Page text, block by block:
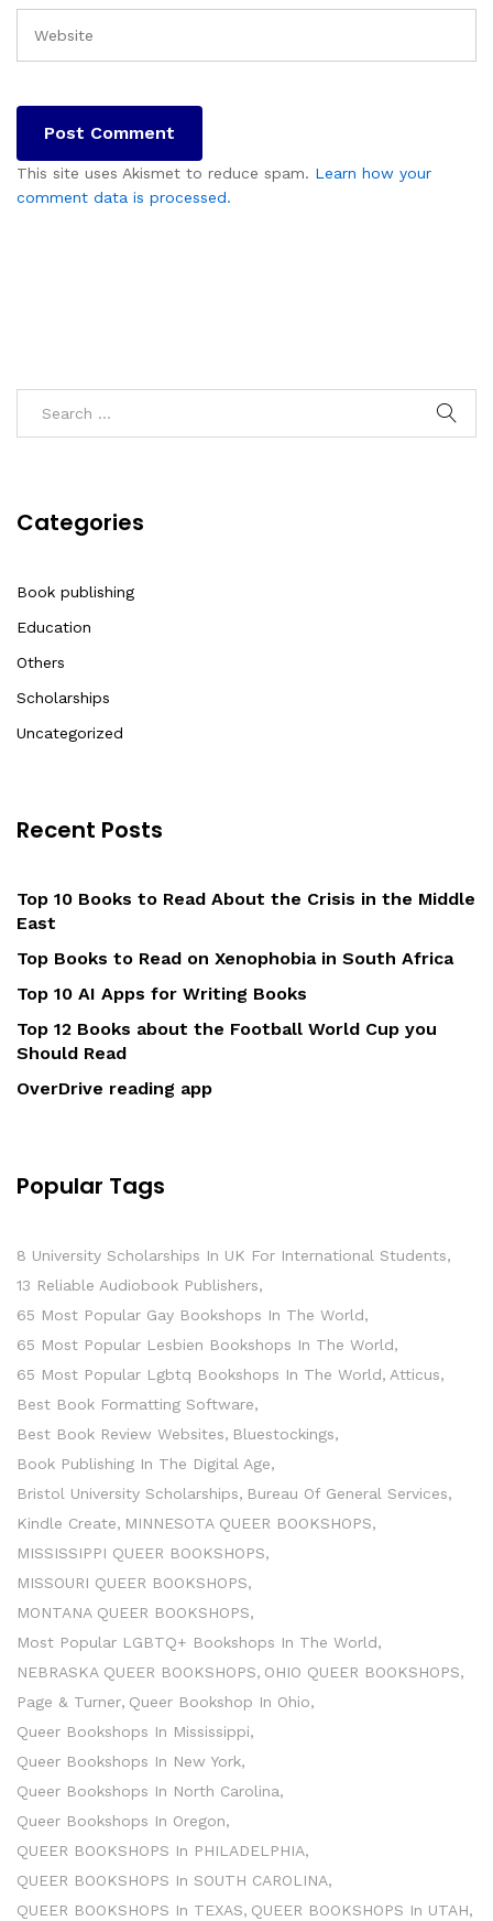
This site uses Akismet to reduce spam. Learn how your
comment data is processed.
Categories
Book publishing
Education
Others
Scholarships
Uncategorized
Recent Posts
Top 10 Books to Read About the Crisis in the Middle
East
Top Books to Read on Xenophobia in South Africa
Top 10 AI Apps for Writing Books
Top 12 Books about the Football World Cup you
Should Read
OverDrive reading app
Popular Tags
8 University Scholarships In UK For International Students
13 Reliable Audiobook Publishers
65 Most Popular Gay Bookshops In The World
65 Most Popular Lesbien Bookshops In The World
65 Most Popular Lgbtq Bookshops In The World Atticus
Best Book Formatting Software
Best Book Review Websites
Bluestockings
Book Publishing In The Digital Age
Bristol University Scholarships
Bureau Of General Services
Kindle Create
MINNESOTA QUEER BOOKSHOPS
MISSISSIPPI QUEER BOOKSHOPS
MISSOURI QUEER BOOKSHOPS
MONTANA QUEER BOOKSHOPS
Most Popular LGBTQ+ Bookshops In The World
NEBRASKA QUEER BOOKSHOPS OHIO QUEER BOOKSHOPS
Page & Turner Queer Bookshop In Ohio
Queer Bookshops In Mississippi
Queer Bookshops In New York
Queer Bookshops In North Carolina
Queer Bookshops In Oregon
QUEER BOOKSHOPS In PHILADELPHIA
QUEER BOOKSHOPS In SOUTH CAROLINA
QUEER BOOKSHOPS In TEXAS QUEER BOOKSHOPS In UTAH